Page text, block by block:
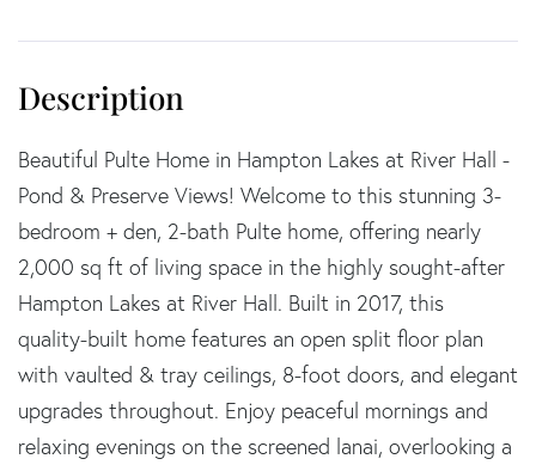
Beautiful Pulte Home in Hampton Lakes at River Hall -
Pond & Preserve Views! Welcome to this stunning 3-
bedroom + den, 2-bath Pulte home, offering nearly
2,000 sq ft of living space in the highly sought-after
Hampton Lakes at River Hall. Built in 2017, this
quality-built home features an open split floor plan
with vaulted & tray ceilings, 8-foot doors, and elegant
upgrades throughout. Enjoy peaceful mornings and
relaxing evenings on the screened lanai, overlooking a